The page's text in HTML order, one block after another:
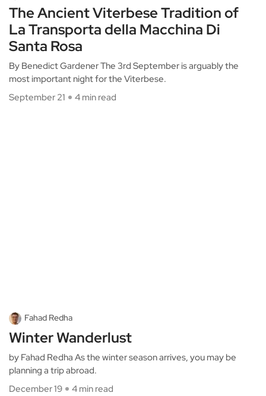
The Ancient Viterbese Tradition of
La Transporta della Macchina Di
Santa Rosa
By Benedict Gardener The 3rd September is arguably the
most important night for the Viterbese.
September 21
4 min read
Fahad Redha
Winter Wanderlust
by Fahad Redha As the winter season arrives, you may be
planning a trip abroad.
December 19
4 min read